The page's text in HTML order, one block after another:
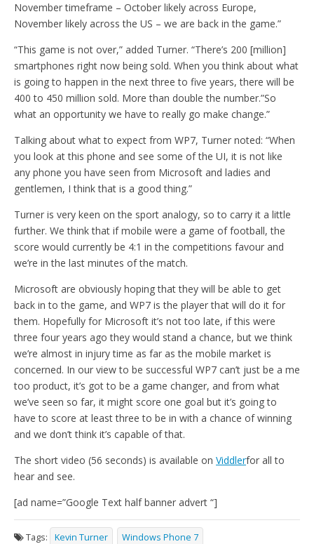
November timeframe – October likely across Europe,
November likely across the US – we are back in the game.”
“This game is not over,” added Turner. “There’s 200 [million]
smartphones right now being sold. When you think about what
is going to happen in the next three to five years, there will be
400 to 450 million sold. More than double the number.”So
what an opportunity we have to really go make change.”
Talking about what to expect from WP7, Turner noted: “When
you look at this phone and see some of the UI, it is not like
any phone you have seen from Microsoft and ladies and
gentlemen, I think that is a good thing.”
Turner is very keen on the sport analogy, so to carry it a little
further. We think that if mobile were a game of football, the
score would currently be 4:1 in the competitions favour and
we’re in the last minutes of the match.
Microsoft are obviously hoping that they will be able to get
back in to the game, and WP7 is the player that will do it for
them. Hopefully for Microsoft it’s not too late, if this were
three four years ago they would stand a chance, but we think
we’re almost in injury time as far as the mobile market is
concerned. In our view to be successful WP7 can’t just be a me
too product, it’s got to be a game changer, and from what
we’ve seen so far, it might score one goal but it’s going to
have to score at least three to be in with a chance of winning
and we don’t think it’s capable of that.
The short video (56 seconds) is available on Viddlerfor all to
hear and see.
[ad name=”Google Text half banner advert “]
Tags: Kevin Turner Windows Phone 7